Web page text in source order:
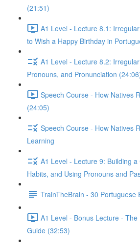
(21:51)
A1 Level - Lecture 8.1:
to Wish a Happy Birthday in
A1 Level - Lecture 8.2:
Pronouns, and Pronunciation
Speech Course - How Natives
(24:05)
Speech Course - How Natives
Learning
A1 Level - Lecture 9: Building a
Habits, and Using Pronouns and
TrainTheBrain - 30 Portuguese
A1 Level - Bonus Lecture -
Guide (32:53)